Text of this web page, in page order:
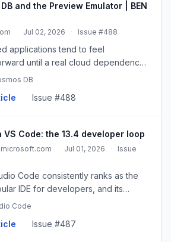
and the Preview Emulator | BEN
· Jul 02, 2026 · Issue #488
applications tend to feel
until a real cloud dependency
picture. Azure Cosmos DB is a good
DB
· Issue #488
VS Code: the 13.4 developer loop
· Jul 01, 2026 ·
Issue
Code consistently ranks as the
IDE for developers, and its
extension marketplace make it
to build an...
Code
· Issue #487